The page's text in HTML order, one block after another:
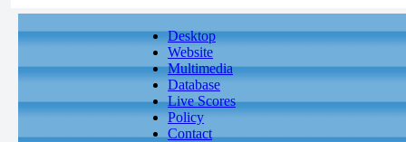
Desktop
Website
Multimedia
Database
Live Scores
Policy
Contact